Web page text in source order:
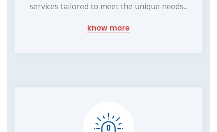
services tailored to meet the unique needs...
know more